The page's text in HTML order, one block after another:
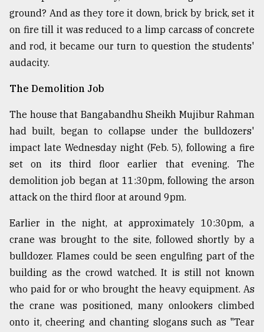
ground? And as they tore it down, brick by brick, set it
on fire till it was reduced to a limp carcass of concrete
and rod, it became our turn to question the students'
audacity.
The Demolition Job
The house that Bangabandhu Sheikh Mujibur Rahman
had built, began to collapse under the bulldozers'
impact late Wednesday night (Feb. 5), following a fire
set on its third floor earlier that evening. The
demolition job began at 11:30pm, following the arson
attack on the third floor at around 9pm.
Earlier in the night, at approximately 10:30pm, a
crane was brought to the site, followed shortly by a
bulldozer. Flames could be seen engulfing part of the
building as the crowd watched. It is still not known
who paid for or who brought the heavy equipment. As
the crane was positioned, many onlookers climbed
onto it, cheering and chanting slogans such as "Tear